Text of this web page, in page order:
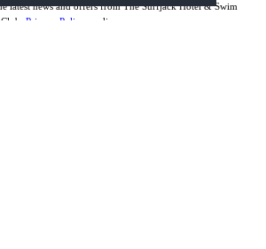
latest news and offers from The Surfjack Hotel & Swim
Club. Privacy Policy applies.